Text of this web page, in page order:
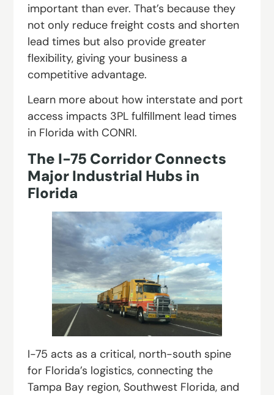
important than ever. That’s because they
not only reduce freight costs and shorten
lead times but also provide greater
flexibility, giving your business a
competitive advantage.
Learn more about how interstate and port
access impacts 3PL fulfillment lead times
in Florida with CONRI.
The I-75 Corridor Connects
Major Industrial Hubs in
Florida
I-75 acts as a critical, north-south spine
for Florida’s logistics, connecting the
Tampa Bay region, Southwest Florida, and